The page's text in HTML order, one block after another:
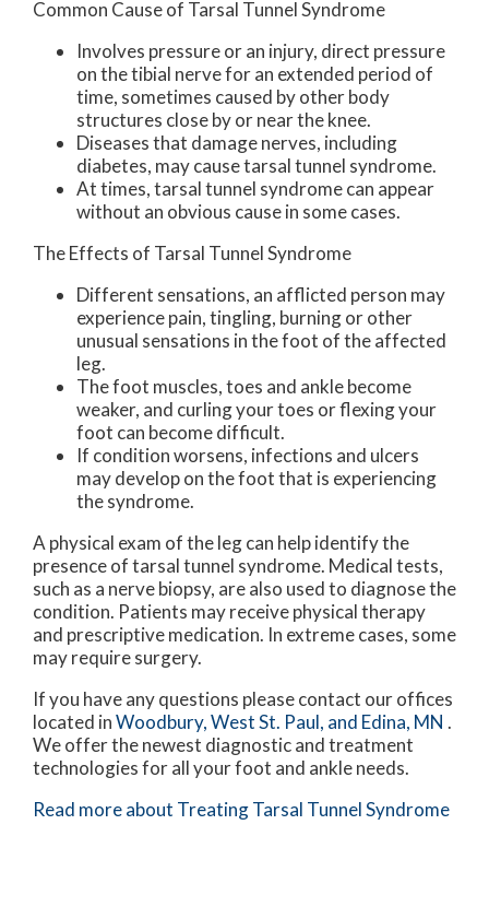
Common Cause of Tarsal Tunnel Syndrome
Involves pressure or an injury, direct pressure
on the tibial nerve for an extended period of
time, sometimes caused by other body
structures close by or near the knee.
Diseases that damage nerves, including
diabetes, may cause tarsal tunnel syndrome.
At times, tarsal tunnel syndrome can appear
without an obvious cause in some cases.
The Effects of Tarsal Tunnel Syndrome
Different sensations, an afflicted person may
experience pain, tingling, burning or other
unusual sensations in the foot of the affected
leg.
The foot muscles, toes and ankle become
weaker, and curling your toes or flexing your
foot can become difficult.
If condition worsens, infections and ulcers
may develop on the foot that is experiencing
the syndrome.
A physical exam of the leg can help identify the
presence of tarsal tunnel syndrome. Medical tests,
such as a nerve biopsy, are also used to diagnose the
condition. Patients may receive physical therapy
and prescriptive medication. In extreme cases, some
may require surgery.
If you have any questions please contact our offices
located inWoodbury,West St. Paul, and Edina, MN .
We offer the newest diagnostic and treatment
technologies for all your foot and ankle needs.
Read more about Treating Tarsal Tunnel Syndrome